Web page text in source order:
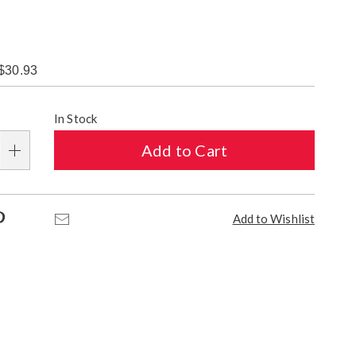
In Stock
Add to Cart
Add to Wishlist
Pinterest